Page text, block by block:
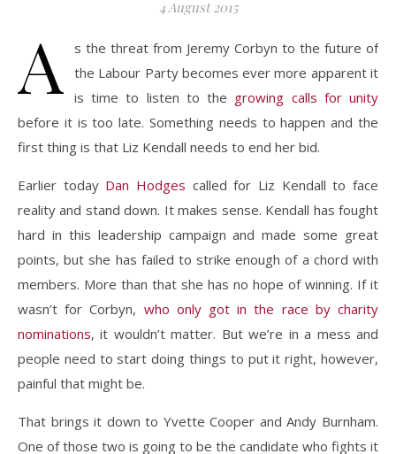
4 August 2015
A
s the threat from Jeremy Corbyn to the future of
the Labour Party becomes ever more apparent it
is time to listen to the growing calls for unity
before it is too late. Something needs to happen and the
first thing is that Liz Kendall needs to end her bid.
Earlier today Dan Hodges called for Liz Kendall to face
reality and stand down. It makes sense. Kendall has fought
hard in this leadership campaign and made some great
points, but she has failed to strike enough of a chord with
members. More than that she has no hope of winning. If it
wasn’t for Corbyn, who only got in the race by charity
nominations, it wouldn’t matter. But we’re in a mess and
people need to start doing things to put it right, however,
painful that might be.
That brings it down to Yvette Cooper and Andy Burnham.
One of those two is going to be the candidate who fights it